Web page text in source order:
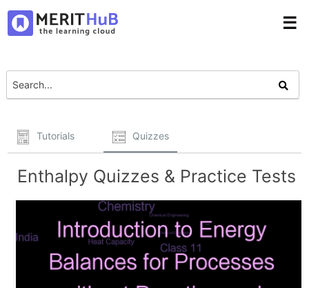
☰
Tutorials Quizzes
Enthalpy Quizzes & Practice Tests